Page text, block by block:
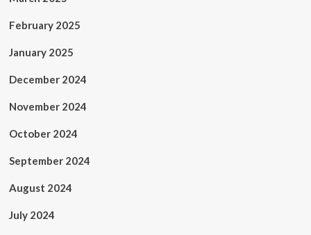
February 2025
January 2025
December 2024
November 2024
October 2024
September 2024
August 2024
July 2024